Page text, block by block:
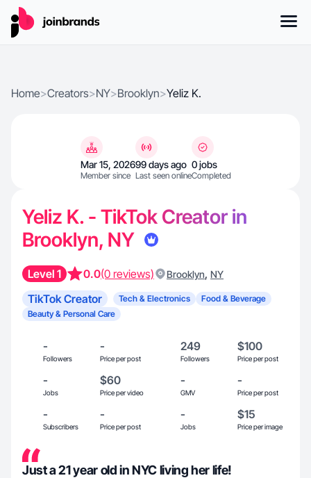
Home>Creators>NY>Brooklyn>Yeliz K.
Mar 15, 2026
Member since
99 days ago
Last seen online
0 jobs
Completed
Yeliz K. - TikTok Creator in
Brooklyn, NY
Level 1 0.0(0 reviews) Brooklyn, NY
TikTok Creator Tech & Electronics
Food & Beverage
Beauty & Personal Care
-
Followers
-
Price per post
249
Followers
$100
Price per post
-
Jobs
$60
Price per video
-
GMV
-
Price per post
-
Subscribers
-
Price per post
-
Jobs
$15
Price per image
Just a 21 year old in NYC living her life!